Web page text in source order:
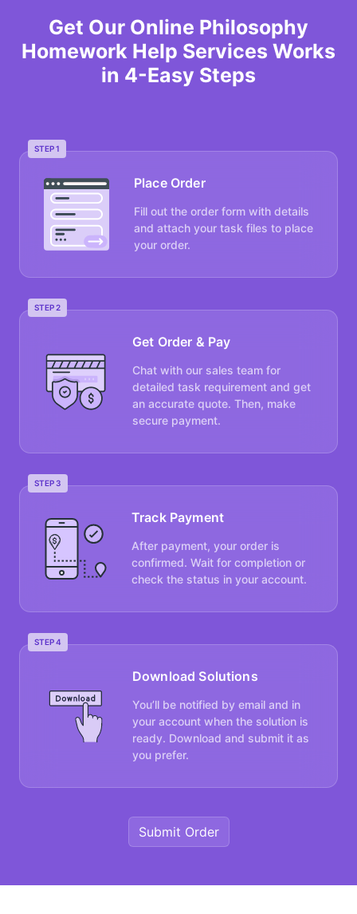
Get Our Online Philosophy
Homework Help Services Works
in 4-Easy Steps
STEP 1
Place Order
Fill out the order form with details
and attach your task files to place
your order.
STEP 2
Get Order & Pay
Chat with our sales team for
detailed task requirement and get
an accurate quote. Then, make
secure payment.
STEP 3
Track Payment
After payment, your order is
confirmed. Wait for completion or
check the status in your account.
STEP 4
Download Solutions
You’ll be notified by email and in
your account when the solution is
ready. Download and submit it as
you prefer.
Submit Order